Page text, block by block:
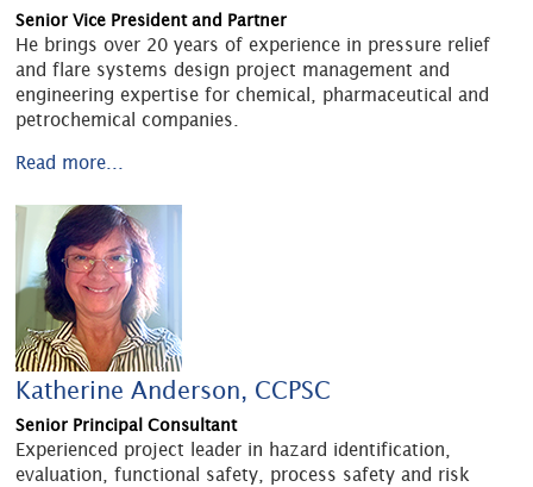
Senior Vice President and Partner
He brings over 20 years of experience in pressure relief
and flare systems design project management and
engineering expertise for chemical, pharmaceutical and
petrochemical companies.
Read more...
Katherine Anderson, CCPSC
Senior Principal Consultant
Experienced project leader in hazard identification,
evaluation, functional safety, process safety and risk